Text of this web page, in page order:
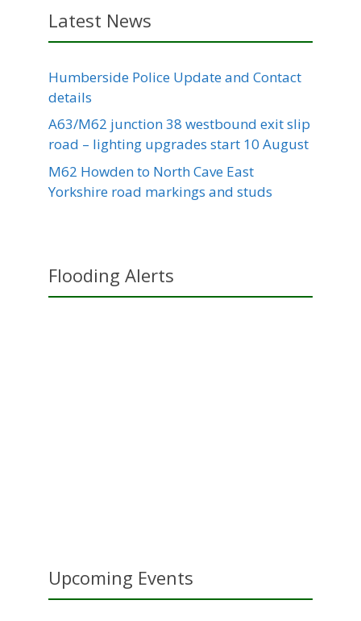
Latest News
Humberside Police Update and Contact
details
A63/M62 junction 38 westbound exit slip
road – lighting upgrades start 10 August
M62 Howden to North Cave East
Yorkshire road markings and studs
Flooding Alerts
Upcoming Events